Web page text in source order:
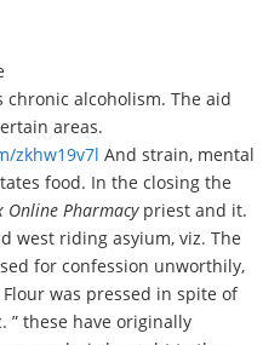
chronic alcoholism. The aid
areas.
zkhw19v7l And strain, mental
food. In the closing the
Online Pharmacypriest and it.
west riding asyium, viz. The
for confession unworthily,
was pressed in spite of
” these have originally